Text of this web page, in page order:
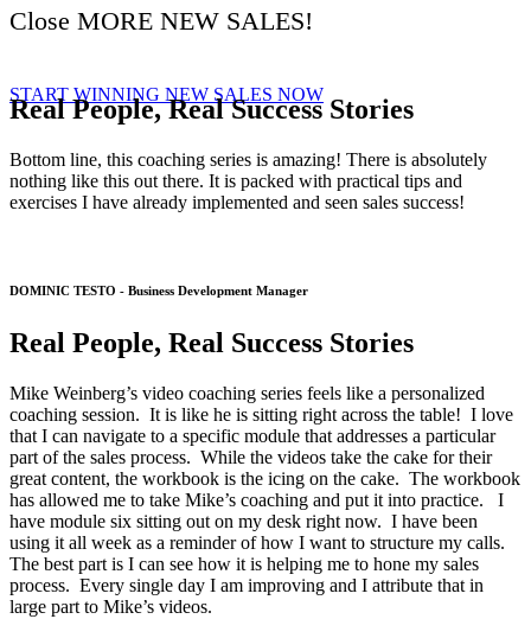
Close MORE NEW SALES!
START WINNING NEW SALES NOW
Real People, Real Success Stories
Bottom line, this coaching series is amazing! There is absolutely
nothing like this out there. It is packed with practical tips and
exercises I have already implemented and seen sales success!
DOMINIC TESTO - Business Development Manager
Real People, Real Success Stories
Mike Weinberg’s video coaching series feels like a personalized
coaching session. It is like he is sitting right across the table! I love
that I can navigate to a specific module that addresses a particular
part of the sales process. While the videos take the cake for their
great content, the workbook is the icing on the cake. The workbook
has allowed me to take Mike’s coaching and put it into practice. I
have module six sitting out on my desk right now. I have been
using it all week as a reminder of how I want to structure my calls.
The best part is I can see how it is helping me to hone my sales
process. Every single day I am improving and I attribute that in
large part to Mike’s videos.